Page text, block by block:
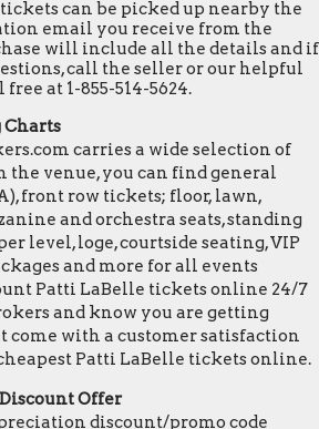
can be picked up nearby the
email you receive from the
will include all the details and if
call the seller or our helpful
at 1-855-514-5624.
Charts
carries a wide selection of
the venue, you can find general
front row tickets; floor, lawn,
and orchestra seats, standing
level, loge, courtside seating, VIP
and more for all events
Patti LaBelle tickets online 24/7
and know you are getting
with a customer satisfaction
Patti LaBelle tickets online.
Offer
discount/promo code